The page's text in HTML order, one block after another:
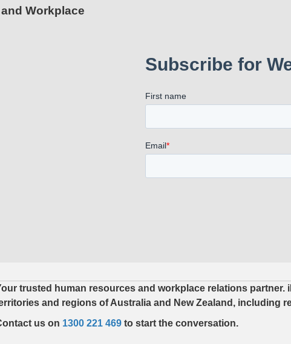
trusted human resources and workplace relations partner.
and regions of Australia and New Zealand, including
us on 1300 221 469 to start the conversation.